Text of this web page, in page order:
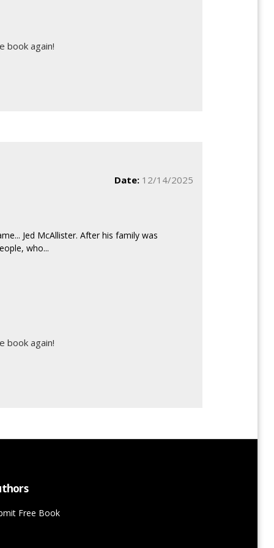
book again!
Date: 12/14/2025
Jed McAllister. After his family was
who...
book again!
Free Book